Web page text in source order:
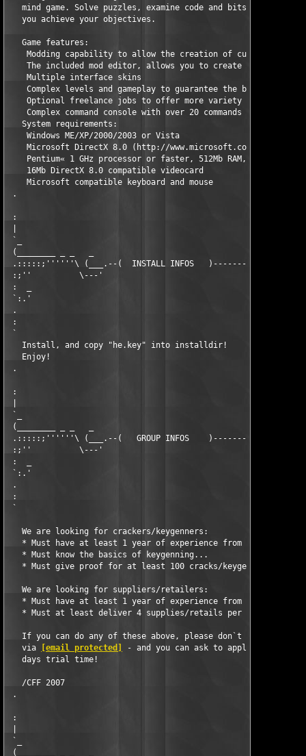
mind game. Solve puzzles, examine code and bits of
you achieve your
Game
Modding capability to allow the creation of
The included mod editor, allows you to create new game
Multiple interface
Complex levels and gameplay to guarantee the
Optional freelance jobs to offer
Complex command console with over 20
System
Windows ME/XP/2000/2003
Microsoft DirectX 8.0 (http://
Pentium« 1 GHz processor or faster, 512Mb RAM, 200Mb
16Mb DirectX 8.0 compatible
Microsoft compatible keyboard
.
:
`_
(________ _ _   _                                            _
.:::::;''''''\ (___.--(  INSTALL INFOS   )----------------
:;''          \---'
:  _
`:.'
.
:
`
Install, and copy "he.key" into
.
:
`_
(________ _ _   _                                            _
.:::::;''''''\ (___.--(   GROUP INFOS    )----------------
:;''          \---'
:  _
`:.'
.
:
`
   We are looking for crackers/keygenners:
* Must have at least 1 year of experience from another
   * Must know the basics of keygenning...
* Must give proof for at least 100 cracks/keygens have
   We are looking for suppliers/retailers:
* Must have at least 1 year of experience from another
   * Must at least deliver 4 supplies/retails per month...
If you can do any of these above, please don`t hesitate to
   via
[email protected]
- and you can ask to apply for a 30
   days trial time!
   /CFF 2007
.
:
`_
(________ _ _   _                                            _